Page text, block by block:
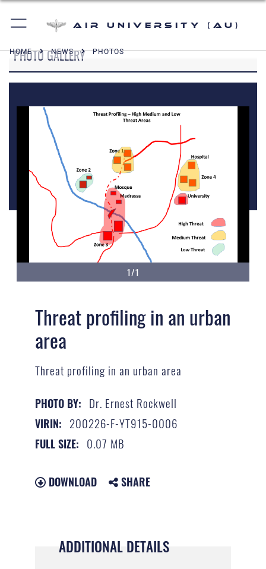
Air University (AU)
HOME NEWS PHOTOS
PHOTO GALLERY
1/1
Threat profiling in an urban
area
Threat profiling in an urban area
PHOTO BY: Dr. Ernest Rockwell
VIRIN: 200226-F-YT915-0006
FULL SIZE: 0.07 MB
DOWNLOAD SHARE
ADDITIONAL DETAILS